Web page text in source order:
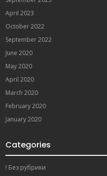
April 2023
October 2022
September 2022
June 2020
May 2020
April 2020
March 2020
February 2020
January 2020
Categories
! Без рубрики